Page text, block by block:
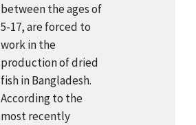
between the ages of
5-17, are forced to
work in the
production of dried
fish in Bangladesh.
According to the
most recently